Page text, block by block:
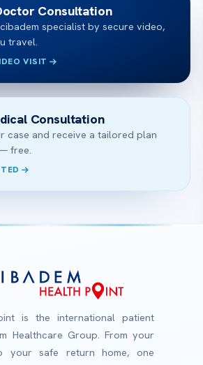
Consultation
specialist by secure video,
travel.
VISIT
Consultation
case and receive a tailored plan
free.
is the international patient
Healthcare Group. From your
your safe return home, one